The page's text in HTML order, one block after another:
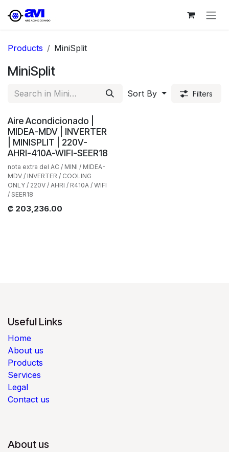
Products MiniSplit
MiniSplit
Sort By Filters
Aire Acondicionado |
MIDEA-MDV | INVERTER
| MINISPLIT | 220V-
AHRI-410A-WIFI-SEER18
nota extra del AC / MINI / MIDEA-
MDV / INVERTER / COOLING
ONLY / 220V / AHRI / R410A / WIFI
/ SEER18
₡ 203,236.00
Useful Links
Home
About us
Products
Services
Legal
Contact us
About us